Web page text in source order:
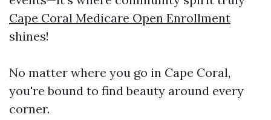
Cape Coral Medicare Open Enrollment
shines!
No matter where you go in Cape Coral,
you're bound to find beauty around every
corner.